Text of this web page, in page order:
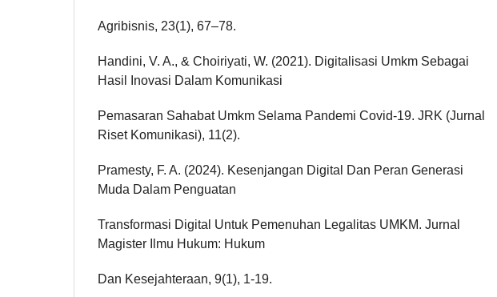
Agribisnis, 23(1), 67–78.
Handini, V. A., & Choiriyati, W. (2021). Digitalisasi Umkm Sebagai
Hasil Inovasi Dalam Komunikasi
Pemasaran Sahabat Umkm Selama Pandemi Covid-19. JRK (Jurnal
Riset Komunikasi), 11(2).
Pramesty, F. A. (2024). Kesenjangan Digital Dan Peran Generasi
Muda Dalam Penguatan
Transformasi Digital Untuk Pemenuhan Legalitas UMKM. Jurnal
Magister Ilmu Hukum: Hukum
Dan Kesejahteraan, 9(1), 1-19.